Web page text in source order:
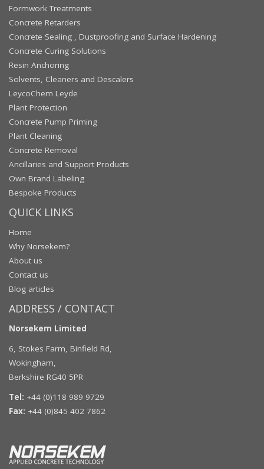
Formwork Treatments
Concrete Retarders
Concrete Sealing , Dustproofing and Surface Hardening
Concrete Curing Solutions
Resin Anchoring
Solvents, Cleaners and Descalers
LeycoChem Leyde
Plant Protection
Concrete Pump Priming
Plant Cleaning
Concrete Removal
Ancillaries and Support Products
Own Brand Labeling
Bespoke Products
QUICK LINKS
Home
Why Norsekem?
About us
Contact us
Blog articles
ADDRESS / CONTACT
Norsekem Limited
6, Stokes Farm, Binfield Rd,
Wokingham,
Berkshire RG40 5PR
Tel: +44 (0)118 989 9729
Fax: +44 (0)845 402 7862